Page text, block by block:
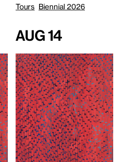
Tours Biennial 2026
Aug 14